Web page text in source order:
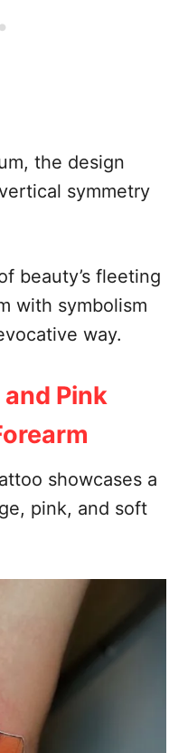
the design
symmetry
beauty’s fleeting
with symbolism
way.
Pink
showcases a
pink, and soft